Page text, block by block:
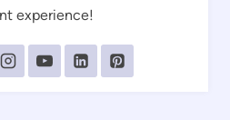
experience!